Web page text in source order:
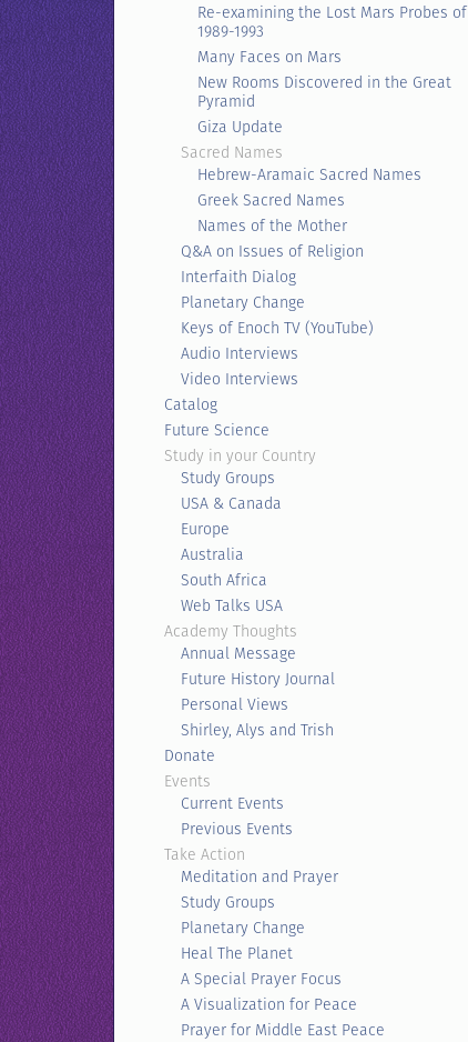
Re-examining the Lost Mars Probes of
1989-1993
Many Faces on Mars
New Rooms Discovered in the Great
Pyramid
Giza Update
Sacred Names
Hebrew-Aramaic Sacred Names
Greek Sacred Names
Names of the Mother
Q&A on Issues of Religion
Interfaith Dialog
Planetary Change
Keys of Enoch TV (YouTube)
Audio Interviews
Video Interviews
Catalog
Future Science
Study in your Country
Study Groups
USA & Canada
Europe
Australia
South Africa
Web Talks USA
Academy Thoughts
Annual Message
Future History Journal
Personal Views
Shirley, Alys and Trish
Donate
Events
Current Events
Previous Events
Take Action
Meditation and Prayer
Study Groups
Planetary Change
Heal The Planet
A Special Prayer Focus
A Visualization for Peace
Prayer for Middle East Peace